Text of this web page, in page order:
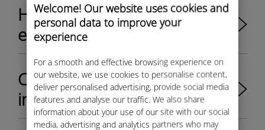
Welcome! Our website uses cookies and
personal data to improve your
experience
For a smooth and effective browsing experience on
our website, we use cookies to personalise content,
deliver personalised advertising, provide social media
features and analyse our traffic. We also share
information about your use of our site with our social
media, advertising and analytics partners who may
How to activate SIMs or
eSIM?​
Can I easily view the SIM
inventory?